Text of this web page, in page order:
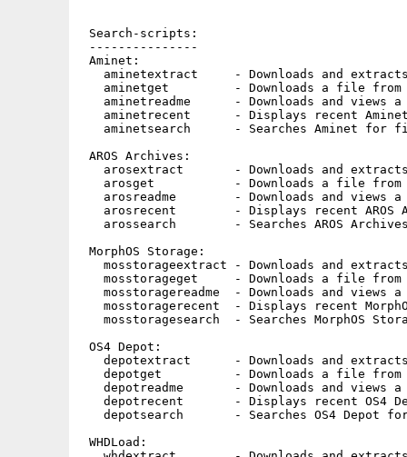
Search-scripts:
---------------
Aminet:
aminetextract     - Downloads and
aminetget         - Downloads a file from
aminetreadme      - Downloads and views a
aminetrecent      - Displays recent
aminetsearch      - Searches Aminet for
AROS Archives:
arosextract       - Downloads and
arosget           - Downloads a file from
arosreadme        - Downloads and views
arosrecent        - Displays recent AROS
arossearch        - Searches AROS
MorphOS Storage:
mosstorageextract - Downloads and
mosstorageget     - Downloads a file from
mosstoragereadme  - Downloads and views
mosstoragerecent  - Displays recent
mosstoragesearch  - Searches MorphOS
OS4 Depot:
depotextract      - Downloads and
depotget          - Downloads a file from
depotreadme       - Downloads and views
depotrecent       - Displays recent OS4
depotsearch       - Searches OS4 Depot
WHDLoad: